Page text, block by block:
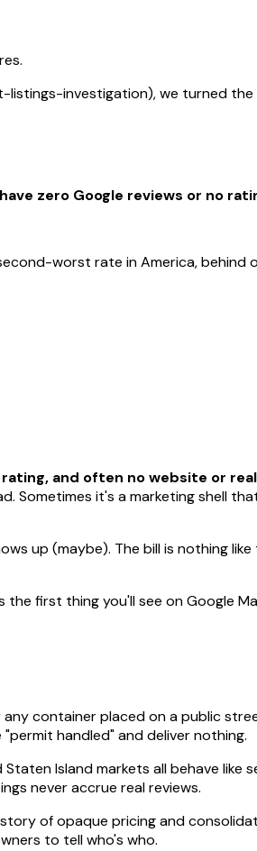
investigation), we turned the
zero Google reviews or no
worst rate in America, behind
and often no website or
Sometimes it's a marketing shell
up (maybe). The bill is nothing
first thing you'll see on Google
any container placed on a public
handled" and deliver nothing.
Staten Island markets all behave
never accrue real reviews.
of opaque pricing and
to tell who's who.